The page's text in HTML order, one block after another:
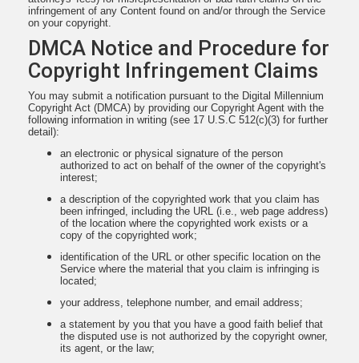
infringement of any Content found on and/or through the Service
on your copyright.
DMCA Notice and Procedure for
Copyright Infringement Claims
You may submit a notification pursuant to the Digital Millennium
Copyright Act (DMCA) by providing our Copyright Agent with the
following information in writing (see 17 U.S.C 512(c)(3) for further
detail):
an electronic or physical signature of the person
authorized to act on behalf of the owner of the copyright's
interest;
a description of the copyrighted work that you claim has
been infringed, including the URL (i.e., web page address)
of the location where the copyrighted work exists or a
copy of the copyrighted work;
identification of the URL or other specific location on the
Service where the material that you claim is infringing is
located;
your address, telephone number, and email address;
a statement by you that you have a good faith belief that
the disputed use is not authorized by the copyright owner,
its agent, or the law;